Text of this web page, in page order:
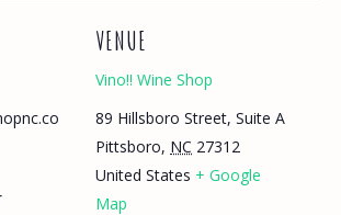
VENUE
Vino!! Wine Shop
89 Hillsboro Street, Suite A
Pittsboro, NC 27312
United States + Google
Map